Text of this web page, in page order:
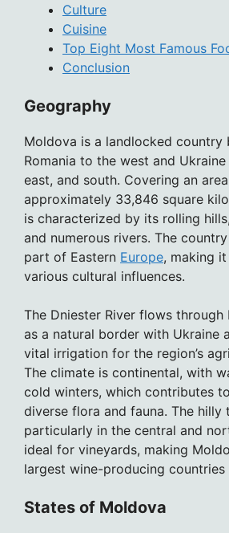
Culture
Cuisine
Top Eight Most Famous
Conclusion
Geography
Moldova is a landlocked country
Romania to the west and
east, and south. Covering an
approximately 33,846 square
is characterized by its rolling
and numerous rivers. The
part of Eastern Europe, making
various cultural influences.
The Dniester River flows through
as a natural border with Ukraine
vital irrigation for the region’s
The climate is continental, with
cold winters, which contributes
diverse flora and fauna. The hilly
particularly in the central and
ideal for vineyards, making
largest wine-producing
States of Moldova